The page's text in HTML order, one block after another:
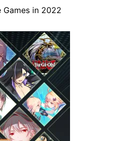
Games in 2022